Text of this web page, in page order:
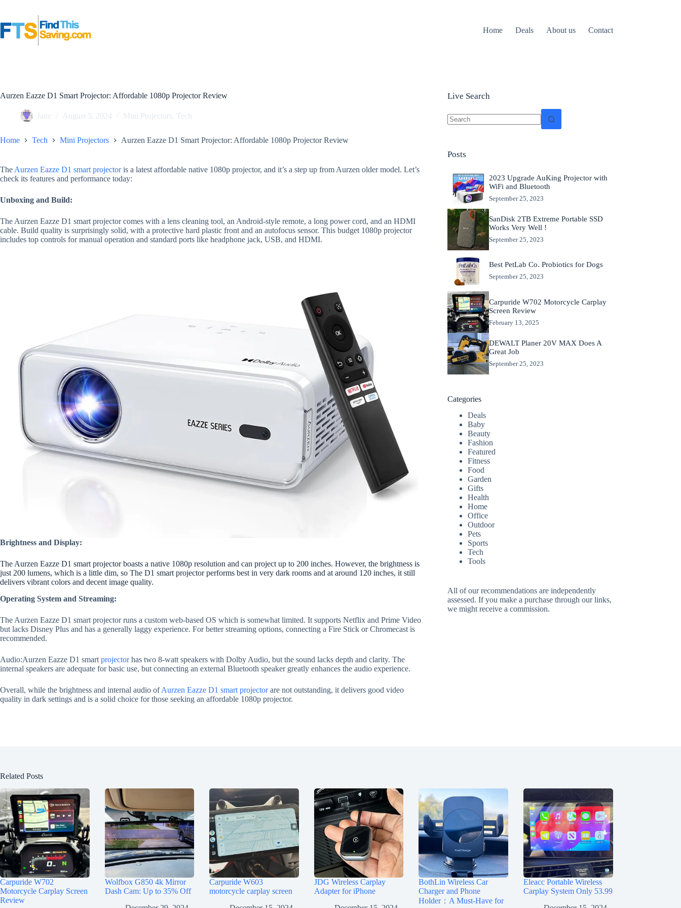
content
Home
Deals About us Contact
Aurzen Eazze D1 Smart Projector: Affordable 1080p Projector Review
Jane August 5, 2024 Mini Projectors, Tech
Home Tech Mini Projectors Aurzen Eazze D1 Smart Projector: Affordable 1080p Projector Review
The Aurzen Eazze D1 smart projectoris a latest affordable native 1080p projector, and it’s a step up from Aurzen older model. Let’s
check its features and performance today:
Unboxing and Build:
The Aurzen Eazze D1 smart projector comes with a lens cleaning tool, an Android-style remote, a long power cord, and an HDMI
cable. Build quality is surprisingly solid, with a protective hard plastic front and an autofocus sensor. This budget 1080p projector
includes top controls for manual operation and standard ports like headphone jack, USB, and HDMI.
Brightness and Display:
The Aurzen Eazze D1 smart projector boasts a native 1080p resolution and can project up to 200 inches. However, the brightness is
just 200 lumens, which is a little dim, so The D1 smart projector performs best in very dark rooms and at around 120 inches, it still
delivers vibrant colors and decent image quality.
Operating System and Streaming:
The Aurzen Eazze D1 smart projector runs a custom web-based OS which is somewhat limited. It supports Netflix and Prime Video
but lacks Disney Plus and has a generally laggy experience. For better streaming options, connecting a Fire Stick or Chromecast is
recommended.
Audio:Aurzen Eazze D1 smart projectorhas two 8-watt speakers with Dolby Audio, but the sound lacks depth and clarity. The
internal speakers are adequate for basic use, but connecting an external Bluetooth speaker greatly enhances the audio experience.
Overall, while the brightness and internal audio ofAurzen Eazze D1 smart projectorare not outstanding, it delivers good video
quality in dark settings and is a solid choice for those seeking an affordable 1080p projector.
Live Search
Posts
2023 Upgrade AuKing Projector with
WiFi and Bluetooth
September 25, 2023
SanDisk 2TB Extreme Portable SSD
Works Very Well !
September 25, 2023
Best PetLab Co. Probiotics for Dogs
September 25, 2023
Carpuride W702 Motorcycle Carplay
Screen Review
February 13, 2025
DEWALT Planer 20V MAX Does A
Great Job
September 25, 2023
Categories
Deals
Baby
Beauty
Fashion
Featured
Fitness
Food
Garden
Gifts
Health
Home
Office
Outdoor
Pets
Sports
Tech
Tools
All of our recommendations are independently
assessed. If you make a purchase through our links,
we might receive a commission.
Related Posts
Carpuride W702
Motorcycle Carplay Screen
Review
Wolfbox G850 4k Mirror
Dash Cam: Up to 35% Off
Carpuride W603
motorcycle carplay screen
JDG Wireless Carplay
Adapter for iPhone
BothLin Wireless Car
Charger and Phone
Holder：A Must-Have for
Eleacc Portable Wireless
Carplay System Only 53.99